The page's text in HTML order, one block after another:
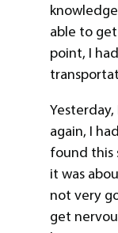
able to
point, I
again, I
found this
it was
not very
get